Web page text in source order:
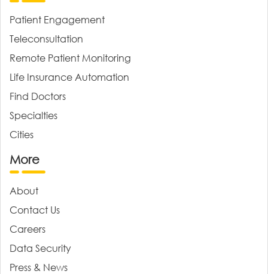
Patient Engagement
Teleconsultation
Remote Patient Monitoring
Life Insurance Automation
Find Doctors
Specialties
Cities
More
About
Contact Us
Careers
Data Security
Press & News